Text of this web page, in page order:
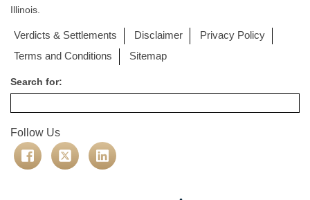
Illinois.
Verdicts & Settlements Disclaimer
Privacy Policy
Terms and Conditions
Sitemap
Follow Us
Search for: